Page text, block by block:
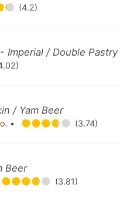
(4.2)
Imperial / Double Pastry
/ Yam Beer
• (3.74)
Beer
(3.81)